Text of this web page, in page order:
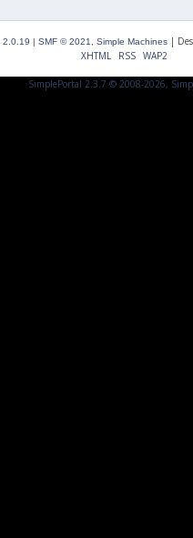
2.0.19 | SMF © 2021 Simple Machines |
XHTML
RSS WAP2
SimplePortal 2.3.7 © 2008-2026,